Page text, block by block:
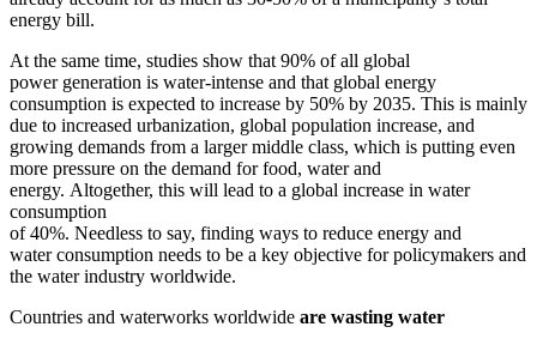
energy bill.
At the same time, studies show that 90% of all global
power generation is water-intense and that global energy
consumption is expected to increase by 50% by 2035. This is mainly
due to increased urbanization, global population increase, and
growing demands from a larger middle class, which is putting even
more pressure on the demand for food, water and
energy. Altogether, this will lead to a global increase in water
consumption
of 40%. Needless to say, finding ways to reduce energy and
water consumption needs to be a key objective for policymakers and
the water industry worldwide.
Countries and waterworks worldwide are wasting water